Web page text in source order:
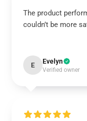
The product
couldn’t be more
E Evelyn
Verified owner